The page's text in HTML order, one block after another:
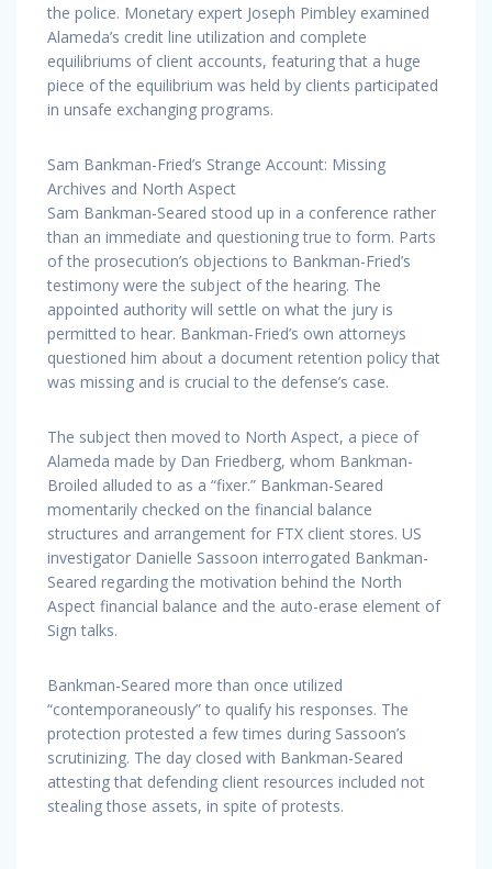
the police. Monetary expert Joseph Pimbley examined
Alameda’s credit line utilization and complete
equilibriums of client accounts, featuring that a huge
piece of the equilibrium was held by clients participated
in unsafe exchanging programs.
Sam Bankman-Fried’s Strange Account: Missing
Archives and North Aspect
Sam Bankman-Seared stood up in a conference rather
than an immediate and questioning true to form. Parts
of the prosecution’s objections to Bankman-Fried’s
testimony were the subject of the hearing. The
appointed authority will settle on what the jury is
permitted to hear. Bankman-Fried’s own attorneys
questioned him about a document retention policy that
was missing and is crucial to the defense’s case.
The subject then moved to North Aspect, a piece of
Alameda made by Dan Friedberg, whom Bankman-
Broiled alluded to as a “fixer.” Bankman-Seared
momentarily checked on the financial balance
structures and arrangement for FTX client stores. US
investigator Danielle Sassoon interrogated Bankman-
Seared regarding the motivation behind the North
Aspect financial balance and the auto-erase element of
Sign talks.
Bankman-Seared more than once utilized
“contemporaneously” to qualify his responses. The
protection protested a few times during Sassoon’s
scrutinizing. The day closed with Bankman-Seared
attesting that defending client resources included not
stealing those assets, in spite of protests.